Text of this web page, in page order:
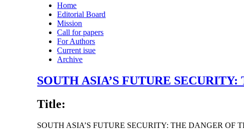
Home
Editorial Board
Mission
Call for papers
For Authors
Current isue
Archive
SOUTH ASIA’S FUTURE
Title:
SOUTH ASIA’S FUTURE SECURITY: THE DANGER OF